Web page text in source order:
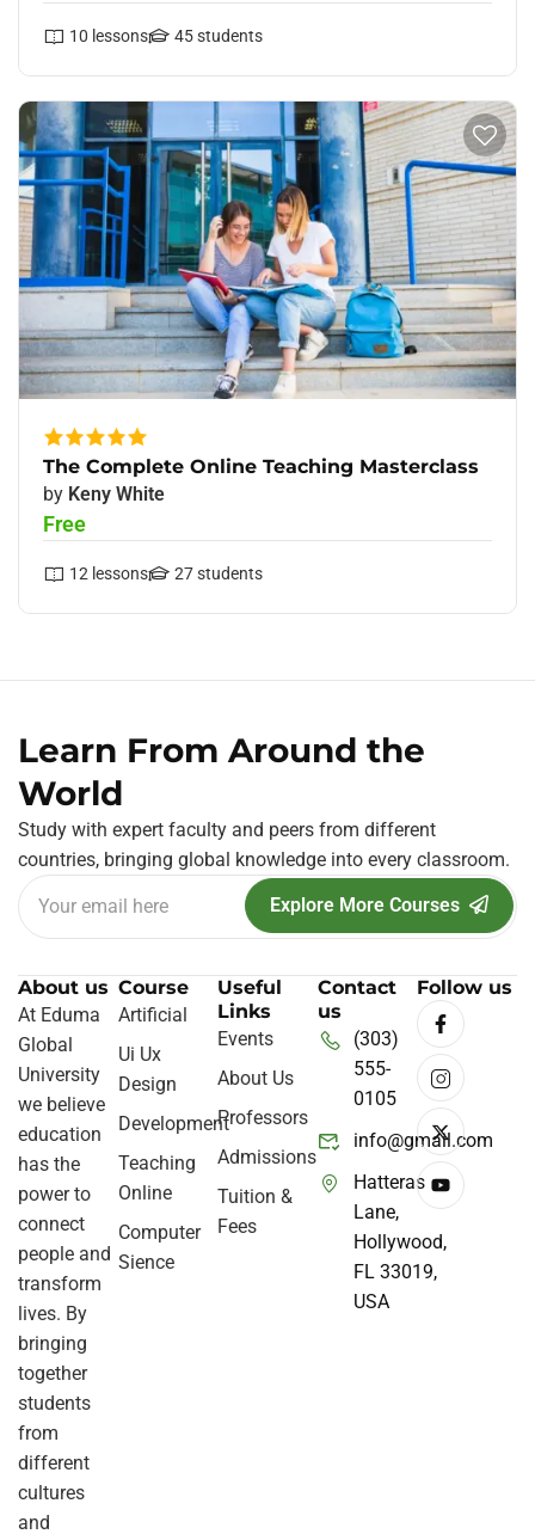
10 lessons 45students
The Complete Online Teaching Masterclass
by Keny White
Free
12 lessons 27students
Learn From Around the
World
Study with expert faculty and peers from different
countries, bringing global knowledge into every classroom.
Explore More Courses
About us
At Eduma
Global
University
we believe
education
has the
power to
connect
people and
transform
lives. By
bringing
together
students
from
different
cultures
and
Course
Artificial
Ui Ux
Design
Development
Teaching
Online
Computer
Sience
Useful
Links
Events
About Us
Professors
Admissions
Tuition &
Fees
Contact
us
(303)
555-
0105
info@gmail.com
Hatteras
Lane,
Hollywood,
FL 33019,
USA
Follow us